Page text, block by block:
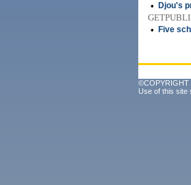
•
Djou's
•
Five
©COPYRIGHT
Use of this site